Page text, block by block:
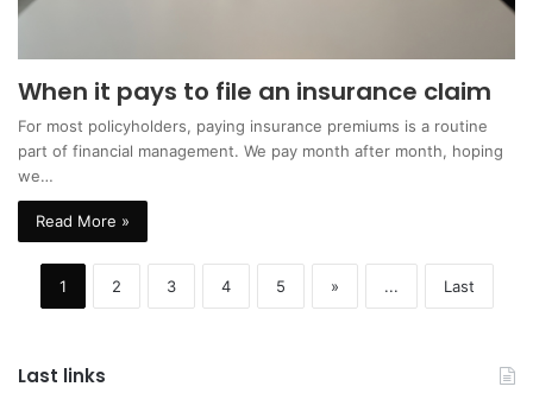
When it pays to file an insurance claim
For most policyholders, paying insurance premiums is a routine
part of financial management. We pay month after month, hoping
we…
Read More »
1 2 3 4 5 » ... Last
Last links